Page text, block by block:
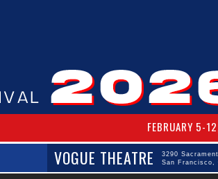
FEBRUARY 5-
VOGUE THEATRE
3290
San Francisco,